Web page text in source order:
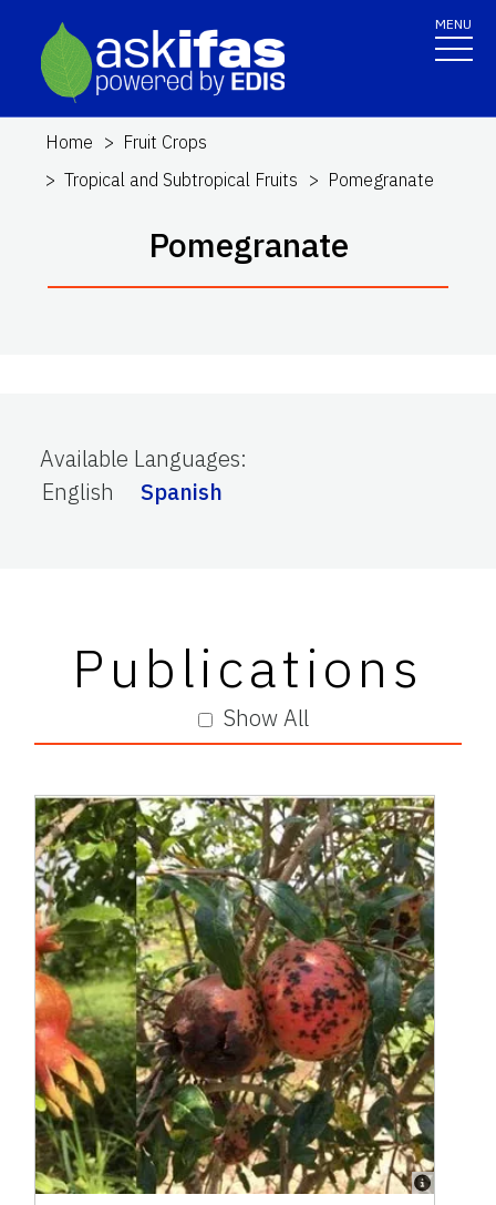
MENU
Home
Fruit Crops
Tropical and Subtropical Fruits
Pomegranate
Pomegranate
Available Languages:
English
Spanish
Show All
Publications